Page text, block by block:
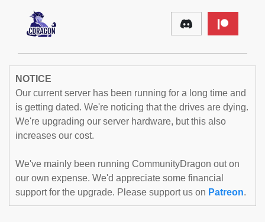
NOTICE
Our current server has been running for a long time and
is getting dated. We're noticing that the drives are dying.
We're upgrading our server hardware, but this also
increases our cost.
We've mainly been running CommunityDragon out on
our own expense. We'd appreciate some financial
support for the upgrade. Please support us on Patreon.